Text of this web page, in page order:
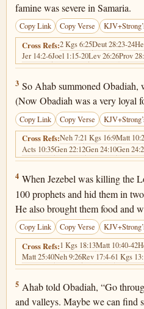
famine was severe in Samaria.
Copy Link Copy Verse
Cross Refs:2 Kgs 6:25Deut 28:23-24
Jer 14:2-6Joel 1:15-20Lev 26:26Prov
1 Kings 18:3
3 So Ahab summoned Obadiah,
(Now Obadiah was a very loyal
Copy Link Copy Verse
Cross Refs:Neh 7:21 Kgs 16:9Matt
Acts 10:35Gen 22:12Gen 24:10Gen 24:2
1 Kings 18:4
4 When Jezebel was killing the
100 prophets and hid them in
He also brought them food and
Copy Link Copy Verse
Cross Refs:1 Kgs 18:13Matt 10:40-42
Matt 25:40Neh 9:26Rev 17:4-61 Kgs
1 Kings 18:5
5 Ahab told Obadiah, “Go
and valleys. Maybe we can find